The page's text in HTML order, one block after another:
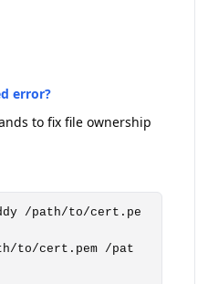
error?
to fix file ownership
/path/to/cert.pe
to/cert.pem /pat